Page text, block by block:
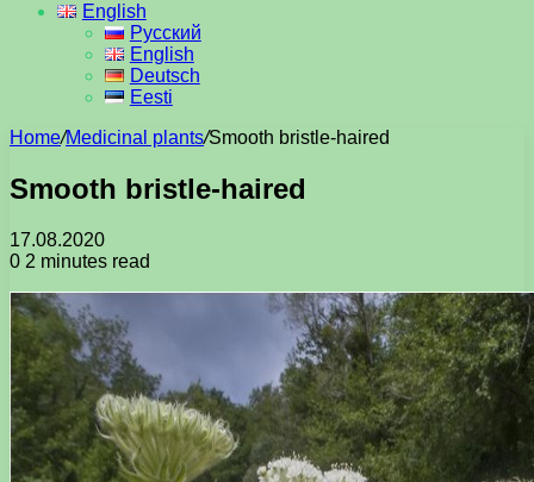
English
Русский
English
Deutsch
Eesti
Home/Medicinal plants/Smooth bristle-haired
Smooth bristle-haired
17.08.2020
0 2 minutes read